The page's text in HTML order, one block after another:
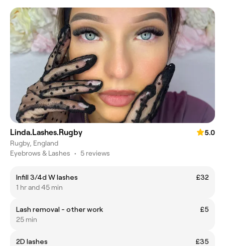
Linda.Lashes.Rugby
5.0
Rugby, England
Eyebrows & Lashes • 5 reviews
Infill 3/4d W lashes
£32
1 hr and 45 min
Lash removal - other work
£5
25 min
2D lashes
£35